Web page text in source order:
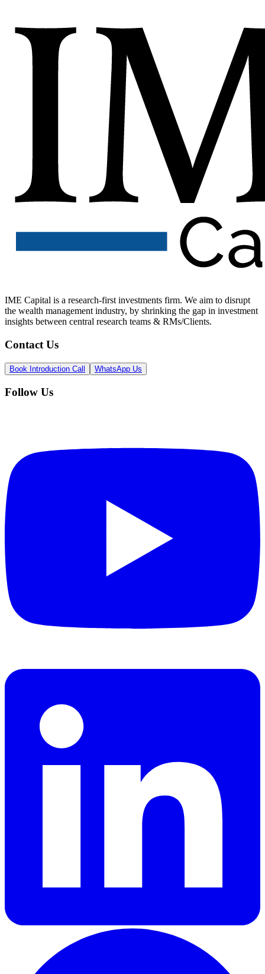
IME Capital is a research-first investments firm. We aim to disrupt
the wealth management industry, by shrinking the gap in investment
insights between central research teams & RMs/Clients.
Contact Us
Book Introduction Call WhatsApp Us
Follow Us